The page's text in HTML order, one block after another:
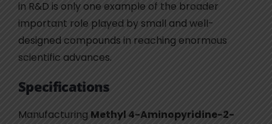
in R&D is only one example of the broader
important role played by small and well-
designed compounds in reaching enormous
scientific advances.
Specifications
Manufacturing Methyl 4-Aminopyridine-2-